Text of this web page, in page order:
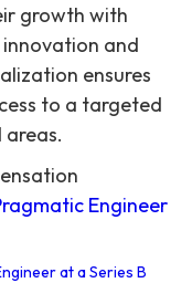
Engineer
at a Series B